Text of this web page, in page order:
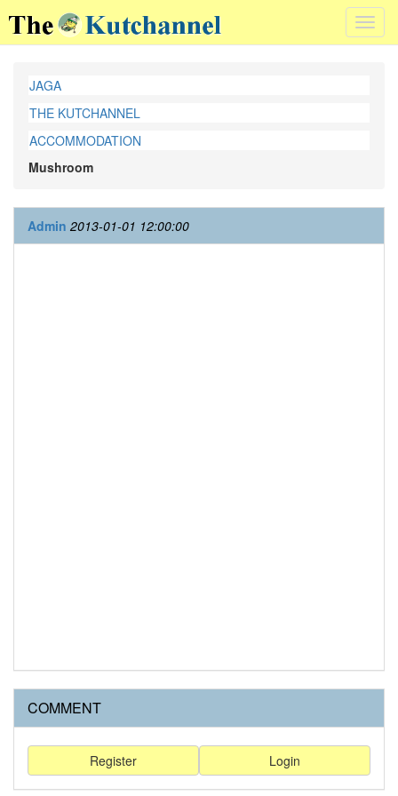
JAGA
THE KUTCHANNEL
ACCOMMODATION
Mushroom
Admin 2013-01-01 12:00:00
COMMENT
Login
Register